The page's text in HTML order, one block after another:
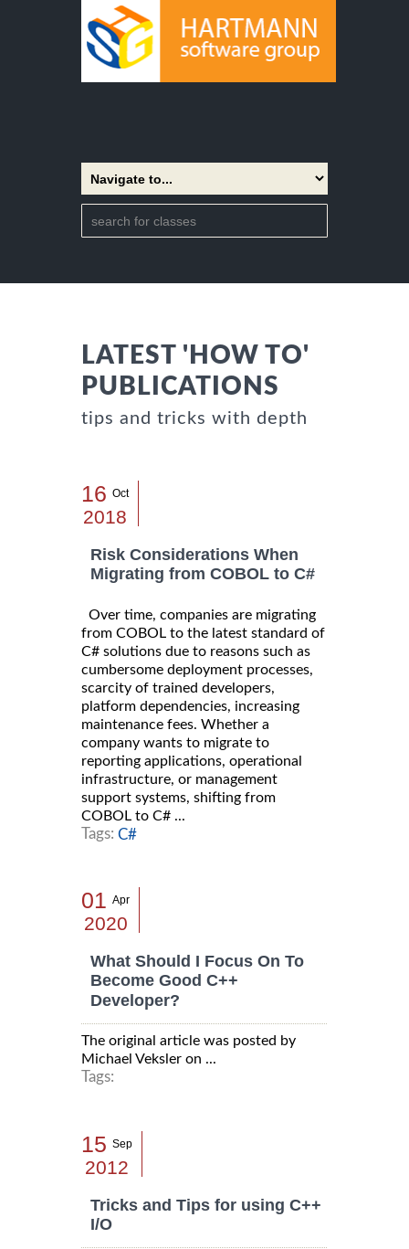
LATEST 'HOW TO'
PUBLICATIONS
tips and tricks with depth
16 Oct
2018
Risk Considerations When
Migrating from COBOL to C#
Over time, companies are migrating
from COBOL to the latest standard of
C# solutions due to reasons such as
cumbersome deployment processes,
scarcity of trained developers,
platform dependencies, increasing
maintenance fees. Whether a
company wants to migrate to
reporting applications, operational
infrastructure, or management
support systems, shifting from
COBOL to C# ...
Tags: C#
01 Apr
2020
What Should I Focus On To
Become Good C++
Developer?
The original article was posted by
Michael Veksler on ...
Tags:
15 Sep
2012
Tricks and Tips for using C++
I/O